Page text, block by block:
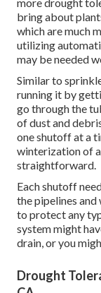
bring about
which are much
utilizing
may be needed
Similar to
running it by
go through the
of dust and
one shutoff at a
winterization of
straightforward.
Each shutoff
the pipelines
to protect any
system might
drain, or you
Drought